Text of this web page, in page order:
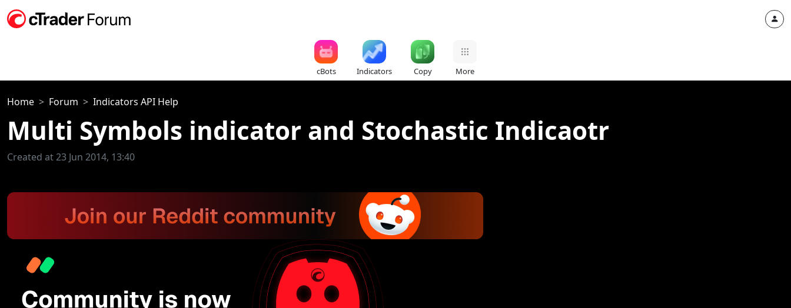
cBots Indicators Copy More
Home Forum Indicators API Help
Multi Symbols indicator and Stochastic Indicaotr
Created at 23 Jun 2014, 13:40